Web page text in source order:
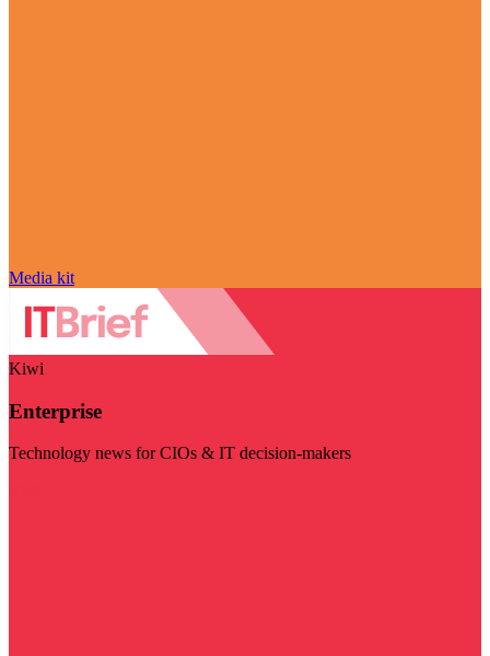
Media kit
Kiwi
Enterprise
Technology news for CIOs & IT decision-makers